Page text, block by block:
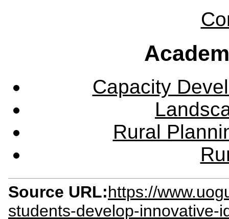
Capacity
Rural
Source URL:https://
students-develop-innovative-